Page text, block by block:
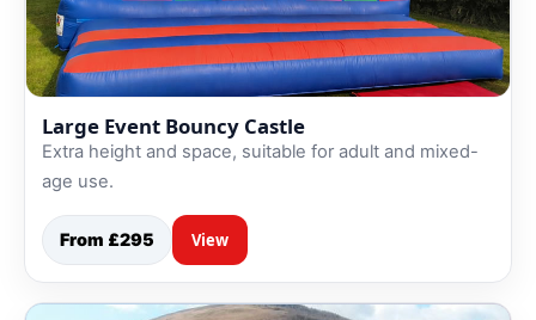
Large Event Bouncy Castle
Extra height and space, suitable for adult and mixed-
age use.
From £295 View